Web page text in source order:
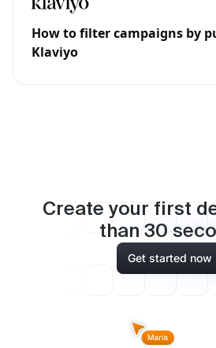
How to filter campaigns by
Klaviyo
Create your first
than 30
Get started now